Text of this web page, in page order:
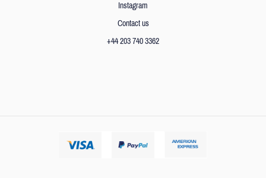
Instagram
Contact us
+44 203 740 3362